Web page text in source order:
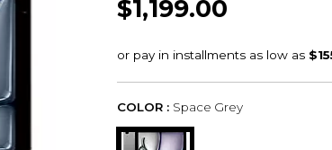
$1,199.00
COLOR : Space Grey